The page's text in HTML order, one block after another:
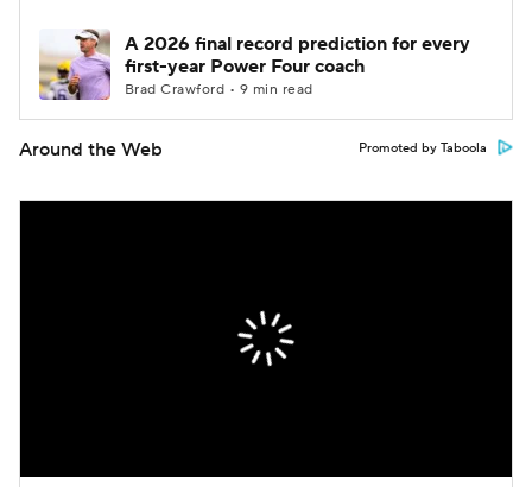
A 2026 final record prediction for every
first-year Power Four coach
Brad Crawford • 9 min read
Around the Web Promoted by Taboola